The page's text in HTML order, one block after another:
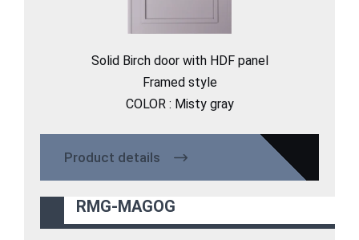
Solid Birch door with HDF panel
Framed style
COLOR : Misty gray
Product details
RMG-MAGOG